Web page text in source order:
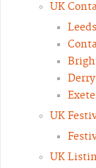
UK
UK
UK